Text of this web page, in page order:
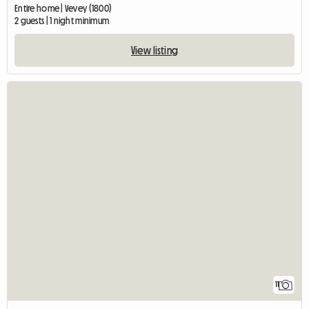
Entire home | Vevey (1800)
2 guests | 1 night minimum
View listing
11